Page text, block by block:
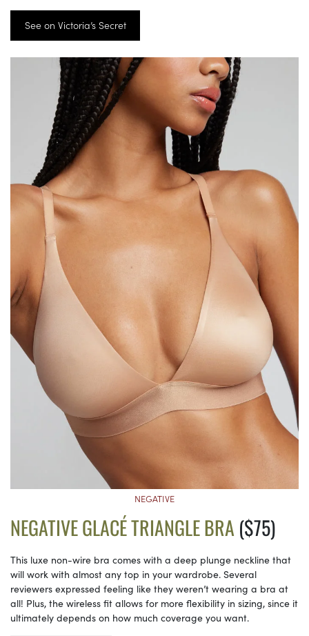
See on Victoria’s Secret
NEGATIVE
NEGATIVE GLACÉ TRIANGLE BRA($75)
This luxe non-wire bra comes with a deep plunge neckline that
will work with almost any top in your wardrobe. Several
reviewers expressed feeling like they weren’t wearing a bra at
all! Plus, the wireless fit allows for more flexibility in sizing, since it
ultimately depends on how much coverage you want.